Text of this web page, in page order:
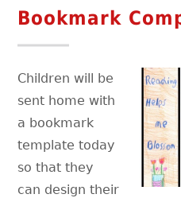
Bookmark
Children will be
sent home with
a bookmark
template today
so that they
can design their